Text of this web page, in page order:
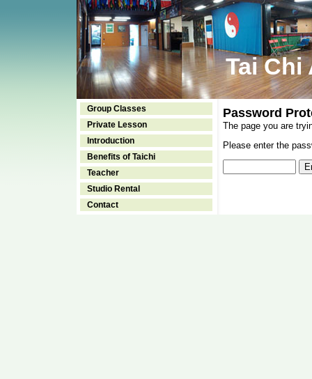
Tai Chi
Group Classes
Private Lesson
Introduction
Benefits of Taichi
Teacher
Studio Rental
Contact
Password
The page you are
Please enter the